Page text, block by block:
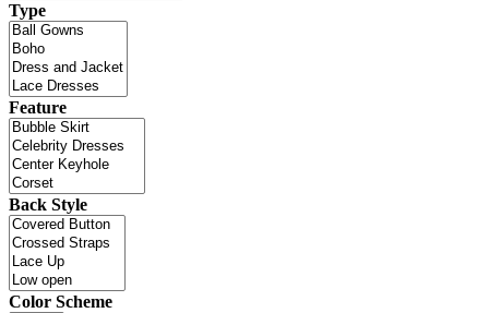
Type
Feature
Back Style
Color Scheme